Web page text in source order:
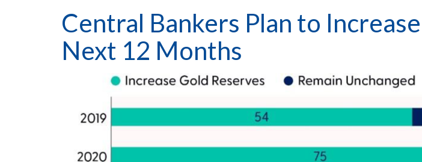
Central Bankers Plan to
Next 12 Months